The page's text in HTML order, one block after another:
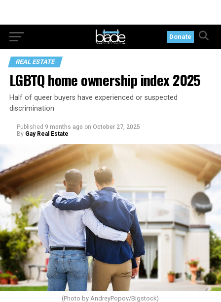
Donate
REAL ESTATE
LGBTQ home ownership index 2025
Half of queer buyers have experienced or suspected
discrimination
Published 9 months ago on October 27, 2025
By Gay Real Estate
(Photo by AndreyPopov/Bigstock)